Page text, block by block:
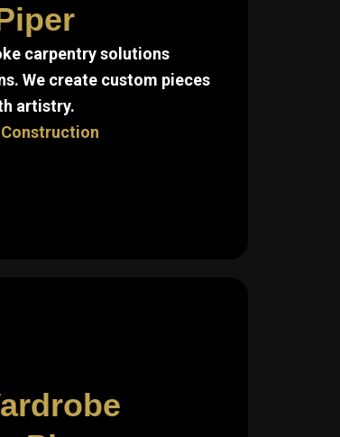
carpentry solutions
We create custom pieces
artistry.